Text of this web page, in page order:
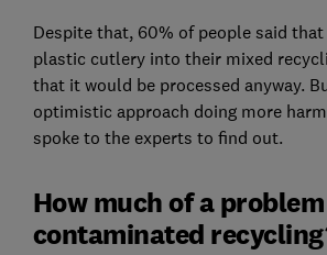
Despite that, 60% of people said
plastic cutlery into their mixed
that it would be processed anyway.
optimistic approach doing more
spoke to the experts to find out.
How much of a
contaminated